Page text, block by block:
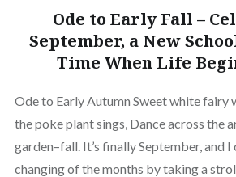
Ode to Early Fall –
September, a New
Time When Life
Ode to Early Autumn Sweet white fairy
the poke plant sings, Dance across the
garden–fall. It’s finally September, and
changing of the months by taking a